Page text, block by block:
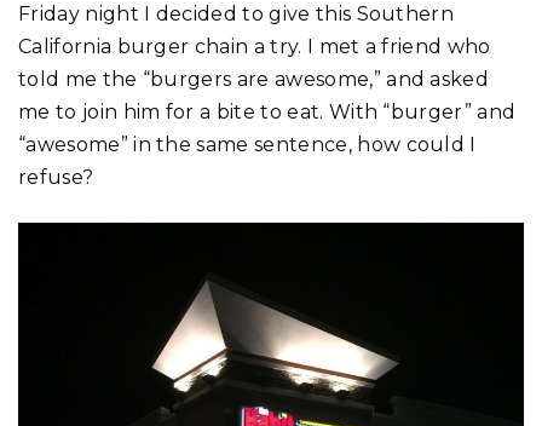
Friday night I decided to give this Southern
California burger chain a try. I met a friend who
told me the “burgers are awesome,” and asked
me to join him for a bite to eat. With “burger” and
“awesome” in the same sentence, how could I
refuse?